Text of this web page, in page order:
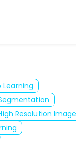
for Resources
Learning
Resolution Image